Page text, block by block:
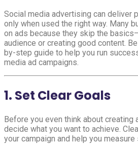
Social media advertising can deliver
only when used the right way. Many
on ads because they skip the
audience or creating good content.
by-step guide to help you run
media ad campaigns.
1. Set Clear Goals
Before you even think about creating
decide what you want to achieve.
your campaign and help you